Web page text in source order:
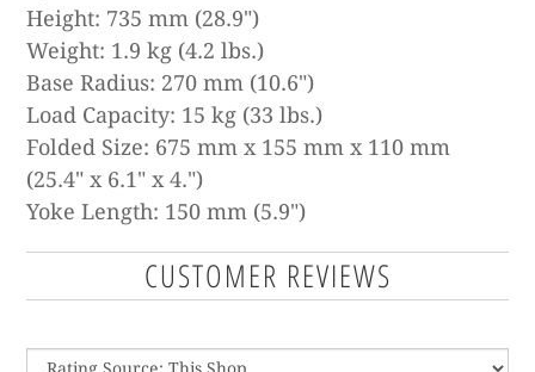
Height: 735 mm (28.9")
Weight: 1.9 kg (4.2 lbs.)
Base Radius: 270 mm (10.6")
Load Capacity: 15 kg (33 lbs.)
Folded Size: 675 mm x 155 mm x 110 mm
(25.4" x 6.1" x 4.")
Yoke Length: 150 mm (5.9")
CUSTOMER REVIEWS